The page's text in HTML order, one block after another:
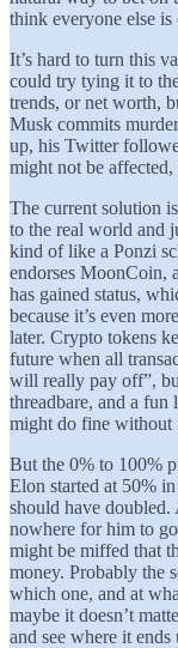
think everyone else
It’s hard to turn this
could try tying it to
trends, or net worth,
Musk commits
up, his Twitter
might not be
The current solution
to the real world and
kind of like a Ponzi
endorses MoonCoin,
has gained status,
because it’s even
later. Crypto tokens
future when all
will really pay off”,
threadbare, and a
might do fine without
But the 0% to 100%
Elon started at 50%
should have
nowhere for him to
might be miffed that
money. Probably the
which one, and at
maybe it doesn’t
and see where it ends